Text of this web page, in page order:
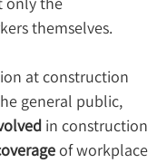
themselves.
at construction
general public,
in construction
of workplace